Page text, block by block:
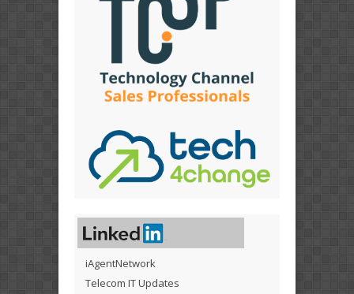
iAgentNetwork
Telecom IT Updates